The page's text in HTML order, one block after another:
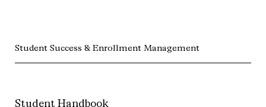
Student Success & Enrollment Management
Student Handbook